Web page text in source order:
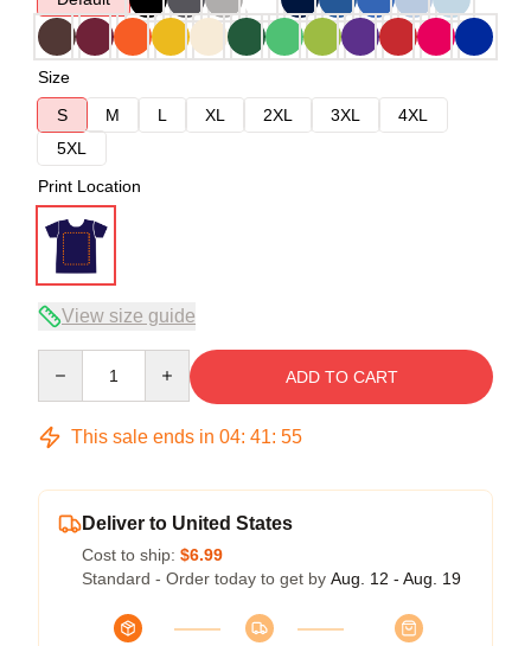
Size
S
M L XL 2XL 3XL
4XL
5XL
Print Location
View size guide
ADD TO CART
This sale ends in 04: 41: 54
Deliver to United States
Cost to ship: $6.99
Standard - Order today to get by Aug. 12 - Aug. 19